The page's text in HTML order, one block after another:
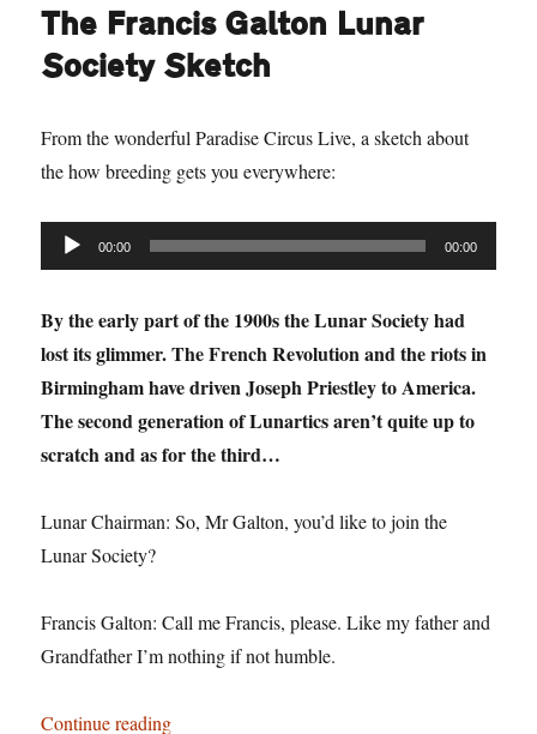
The Francis Galton Lunar
Society Sketch
From the wonderful Paradise Circus Live, a sketch about
the how breeding gets you everywhere:
Audio
Player
00:00 00:00
By the early part of the 1900s the Lunar Society had
lost its glimmer. The French Revolution and the riots in
Birmingham have driven Joseph Priestley to America.
The second generation of Lunartics aren’t quite up to
scratch and as for the third…
Lunar Chairman: So, Mr Galton, you’d like to join the
Lunar Society?
Francis Galton: Call me Francis, please. Like my father and
Grandfather I’m nothing if not humble.
Continue reading“The Francis Galton Lunar Society Sketch”